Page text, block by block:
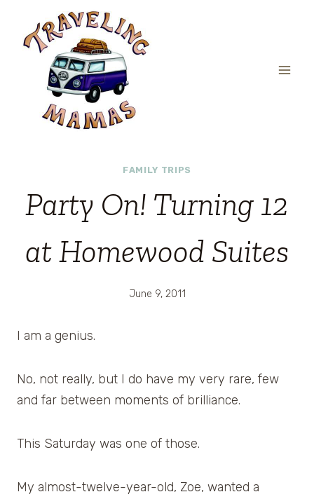
content
FAMILY TRIPS
Party On! Turning 12
at Homewood Suites
June 9, 2011
I am a genius.
No, not really, but I do have my very rare, few
and far between moments of brilliance.
This Saturday was one of those.
My almost-twelve-year-old, Zoe, wanted a